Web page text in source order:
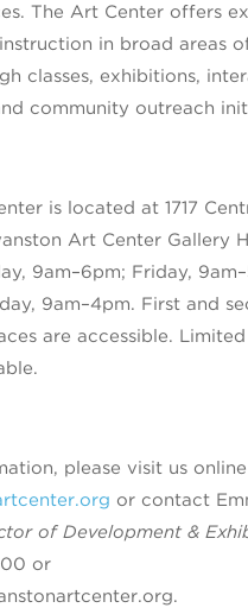
The Art Center offers
in broad areas
classes, exhibitions,
community outreach
is located at 1717
Art Center Gallery
9am–6pm; Friday,
9am–4pm. First and
are accessible.
please visit us
or contact
of Development &
or